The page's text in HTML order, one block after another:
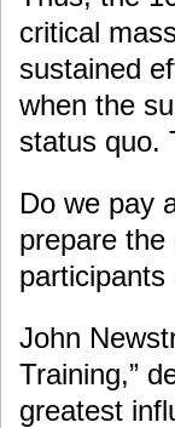
critical
sustained
when the
status quo.
Do we pay
prepare
participants
John
Training,”
greatest